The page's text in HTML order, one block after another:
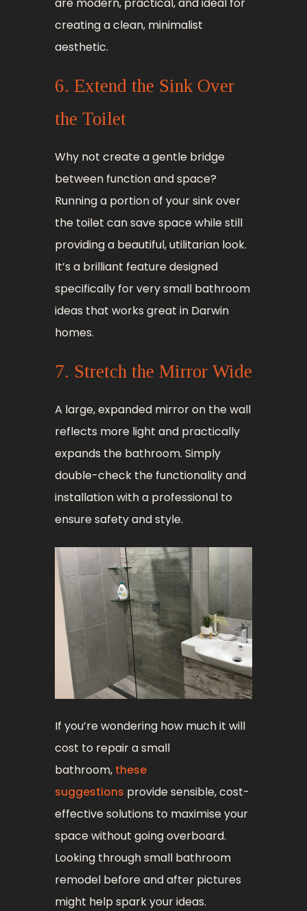
creating a clean, minimalist
aesthetic.
6. Extend the Sink Over
the Toilet
Why not create a gentle bridge
between function and space?
Running a portion of your sink over
the toilet can save space while still
providing a beautiful, utilitarian look.
It’s a brilliant feature designed
specifically for very small bathroom
ideas that works great in Darwin
homes.
7. Stretch the Mirror Wide
A large, expanded mirror on the wall
reflects more light and practically
expands the bathroom. Simply
double-check the functionality and
installation with a professional to
ensure safety and style.
If you’re wondering how much it will
cost to repair a small
bathroom, these
suggestions provide sensible, cost-
effective solutions to maximise your
space without going overboard.
Looking through small bathroom
remodel before and after pictures
might help spark your ideas.